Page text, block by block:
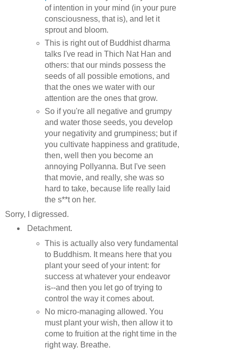
of intention in your mind (in your pure
consciousness, that is), and let it
sprout and bloom.
This is right out of Buddhist dharma
talks I've read in Thich Nat Han and
others: that our minds possess the
seeds of all possible emotions, and
that the ones we water with our
attention are the ones that grow.
So if you're all negative and grumpy
and water those seeds, you develop
your negativity and grumpiness; but if
you cultivate happiness and gratitude,
then, well then you become an
annoying Pollyanna. But I've seen
that movie, and really, she was so
hard to take, because life really laid
the s**t on her.
Sorry, I digressed.
Detachment.
This is actually also very fundamental
to Buddhism. It means here that you
plant your seed of your intent: for
success at whatever your endeavor
is--and then you let go of trying to
control the way it comes about.
No micro-managing allowed. You
must plant your wish, then allow it to
come to fruition at the right time in the
right way. Breathe.